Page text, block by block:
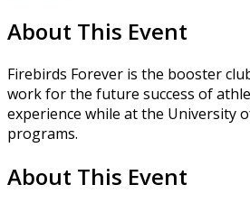
About This Event
Firebirds Forever is the booster
work for the future success of
experience while at the University
programs.
About This Event